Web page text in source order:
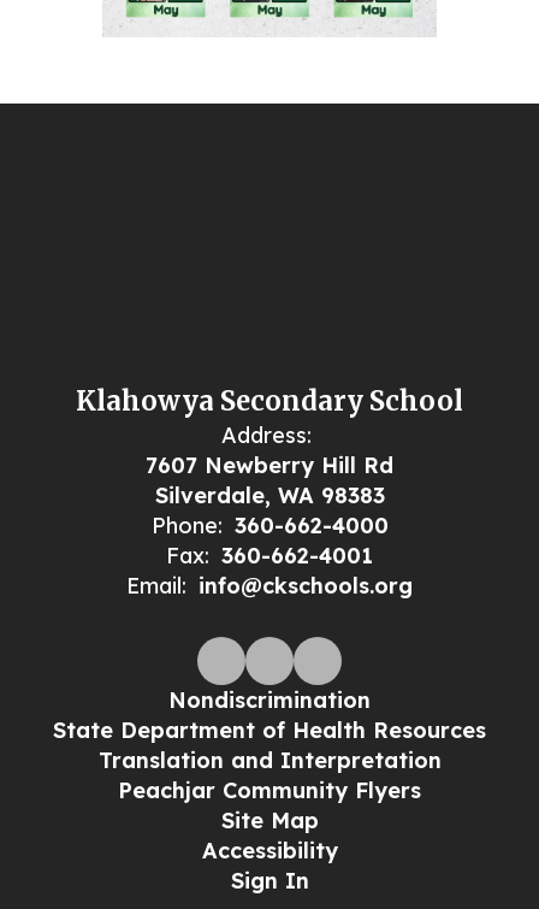
Klahowya Secondary School
Address:
7607 Newberry Hill Rd
Silverdale, WA 98383
Phone: 360-662-4000
Fax: 360-662-4001
Email: info@ckschools.org
Nondiscrimination
State Department of Health Resources
Translation and Interpretation
Peachjar Community Flyers
Site Map
Accessibility
Sign In